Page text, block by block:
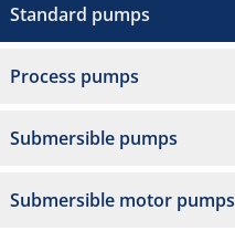
Standard pumps
Process pumps
Submersible pumps
Submersible motor pumps